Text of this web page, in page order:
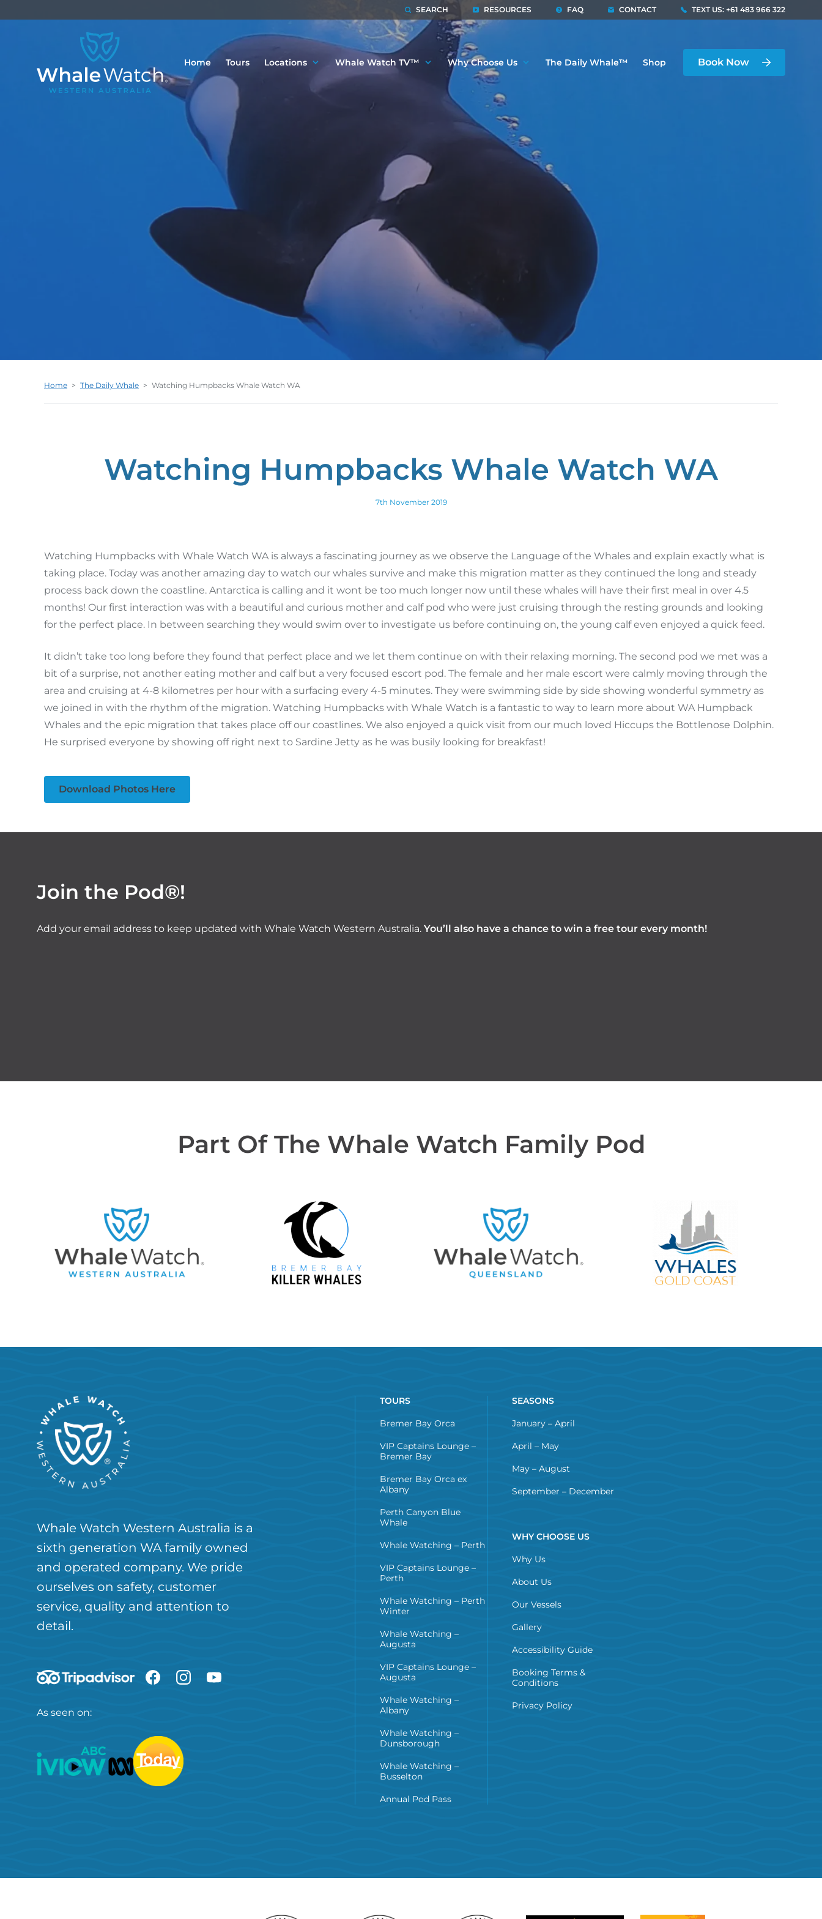
SEARCH RESOURCES FAQ CONTACT TEXT US: +61 483 966 322
Home Tours Locations Whale Watch TV™ Why Choose Us The Daily Whale™ Shop Book Now
Home > The Daily Whale > Watching Humpbacks Whale Watch WA
Watching Humpbacks Whale Watch WA
7th November 2019
Watching Humpbacks with Whale Watch WA is always a fascinating journey as we observe the Language of the Whales and explain exactly what is
taking place. Today was another amazing day to watch our whales survive and make this migration matter as they continued the long and steady
process back down the coastline. Antarctica is calling and it wont be too much longer now until these whales will have their first meal in over 4.5
months! Our first interaction was with a beautiful and curious mother and calf pod who were just cruising through the resting grounds and looking
for the perfect place. In between searching they would swim over to investigate us before continuing on, the young calf even enjoyed a quick feed.
It didn’t take too long before they found that perfect place and we let them continue on with their relaxing morning. The second pod we met was a
bit of a surprise, not another eating mother and calf but a very focused escort pod. The female and her male escort were calmly moving through the
area and cruising at 4-8 kilometres per hour with a surfacing every 4-5 minutes. They were swimming side by side showing wonderful symmetry as
we joined in with the rhythm of the migration. Watching Humpbacks with Whale Watch is a fantastic to way to learn more about WA Humpback
Whales and the epic migration that takes place off our coastlines. We also enjoyed a quick visit from our much loved Hiccups the Bottlenose Dolphin.
He surprised everyone by showing off right next to Sardine Jetty as he was busily looking for breakfast!
Download Photos Here
Join the Pod®!
Add your email address to keep updated with Whale Watch Western Australia. You’ll also have a chance to win a free tour every month!
Part Of The Whale Watch Family Pod
Whale Watch Western Australia is a
sixth generation WA family owned
and operated company. We pride
ourselves on safety, customer
service, quality and attention to
detail.
As seen on:
TOURS
Bremer Bay Orca
VIP Captains Lounge –
Bremer Bay
Bremer Bay Orca ex
Albany
Perth Canyon Blue
Whale
Whale Watching – Perth
VIP Captains Lounge –
Perth
Whale Watching – Perth
Winter
Whale Watching –
Augusta
VIP Captains Lounge –
Augusta
Whale Watching –
Albany
Whale Watching –
Dunsborough
Whale Watching –
Busselton
Annual Pod Pass
SEASONS
January – April
April – May
May – August
September – December
WHY CHOOSE US
Why Us
About Us
Our Vessels
Gallery
Accessibility Guide
Booking Terms &
Conditions
Privacy Policy